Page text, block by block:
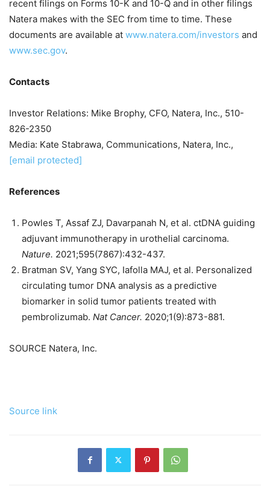
recent filings on Forms 10-K and 10-Q and in other filings
Natera makes with the SEC from time to time. These
documents are available at www.natera.com/investors and
www.sec.gov.
Contacts
Investor Relations: Mike Brophy, CFO, Natera, Inc., 510-
826-2350
Media: Kate Stabrawa, Communications, Natera, Inc.,
[email protected]
References
Powles T, Assaf ZJ, Davarpanah N, et al. ctDNA guiding
adjuvant immunotherapy in urothelial carcinoma.
Nature. 2021;595(7867):432-437.
Bratman SV, Yang SYC, Iafolla MAJ, et al. Personalized
circulating tumor DNA analysis as a predictive
biomarker in solid tumor patients treated with
pembrolizumab. Nat Cancer. 2020;1(9):873-881.
SOURCE Natera, Inc.
Source link